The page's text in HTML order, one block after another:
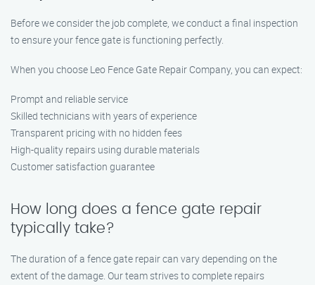
Before we consider the job complete, we conduct a final inspection
to ensure your fence gate is functioning perfectly.
When you choose Leo Fence Gate Repair Company, you can expect:
Prompt and reliable service
Skilled technicians with years of experience
Transparent pricing with no hidden fees
High-quality repairs using durable materials
Customer satisfaction guarantee
How long does a fence gate repair
typically take?
The duration of a fence gate repair can vary depending on the
extent of the damage. Our team strives to complete repairs